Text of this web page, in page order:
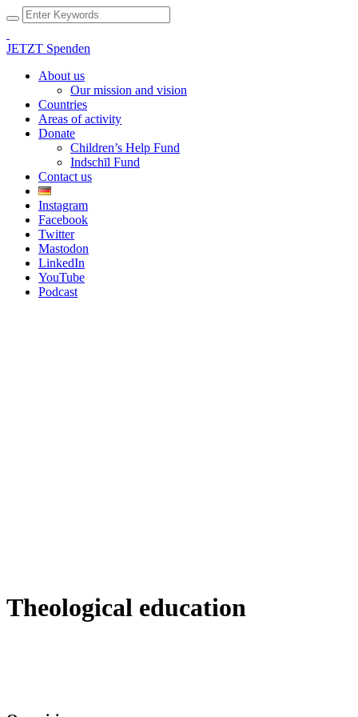
JETZT Spenden
About us
Our mission and vision
Countries
Areas of activity
Donate
Children’s Help Fund
Indschīl Fund
Contact us
Instagram
Facebook
Twitter
Mastodon
LinkedIn
YouTube
Podcast
Theological education